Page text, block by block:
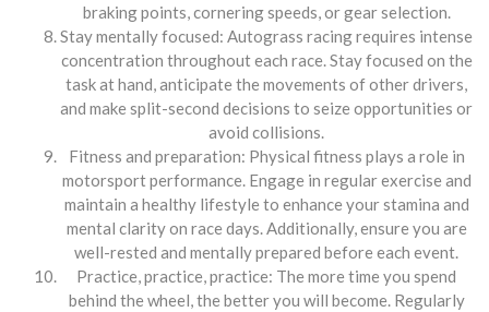
braking points, cornering speeds, or gear selection.
Stay mentally focused: Autograss racing requires intense
concentration throughout each race. Stay focused on the
task at hand, anticipate the movements of other drivers,
and make split-second decisions to seize opportunities or
avoid collisions.
Fitness and preparation: Physical fitness plays a role in
motorsport performance. Engage in regular exercise and
maintain a healthy lifestyle to enhance your stamina and
mental clarity on race days. Additionally, ensure you are
well-rested and mentally prepared before each event.
Practice, practice, practice: The more time you spend
behind the wheel, the better you will become. Regularly